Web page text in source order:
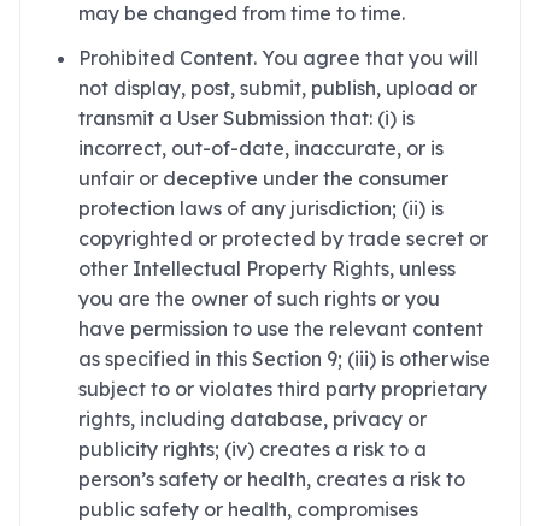
may be changed from time to time.
Prohibited Content. You agree that you will
not display, post, submit, publish, upload or
transmit a User Submission that: (i) is
incorrect, out-of-date, inaccurate, or is
unfair or deceptive under the consumer
protection laws of any jurisdiction; (ii) is
copyrighted or protected by trade secret or
other Intellectual Property Rights, unless
you are the owner of such rights or you
have permission to use the relevant content
as specified in this Section 9; (iii) is otherwise
subject to or violates third party proprietary
rights, including database, privacy or
publicity rights; (iv) creates a risk to a
person’s safety or health, creates a risk to
public safety or health, compromises